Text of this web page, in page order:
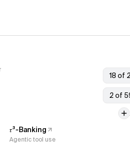
18 of
2 of
𝜏³-Banking
Agentic tool use